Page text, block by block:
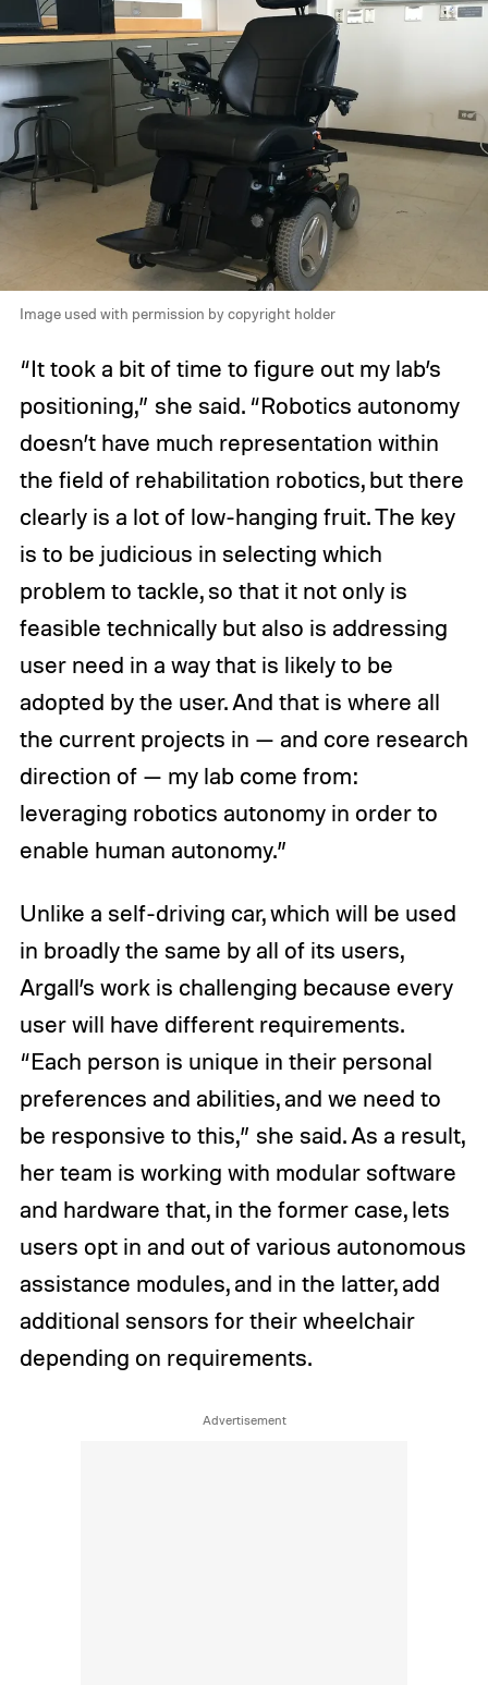
Image used with permission by copyright holder
“It took a bit of time to figure out my lab’s
positioning,” she said. “Robotics autonomy
doesn’t have much representation within
the field of rehabilitation robotics, but there
clearly is a lot of low-hanging fruit. The key
is to be judicious in selecting which
problem to tackle, so that it not only is
feasible technically but also is addressing
user need in a way that is likely to be
adopted by the user. And that is where all
the current projects in — and core research
direction of — my lab come from:
leveraging robotics autonomy in order to
enable human autonomy.”
Unlike a self-driving car, which will be used
in broadly the same by all of its users,
Argall’s work is challenging because every
user will have different requirements.
“Each person is unique in their personal
preferences and abilities, and we need to
be responsive to this,” she said. As a result,
her team is working with modular software
and hardware that, in the former case, lets
users opt in and out of various autonomous
assistance modules, and in the latter, add
additional sensors for their wheelchair
depending on requirements.